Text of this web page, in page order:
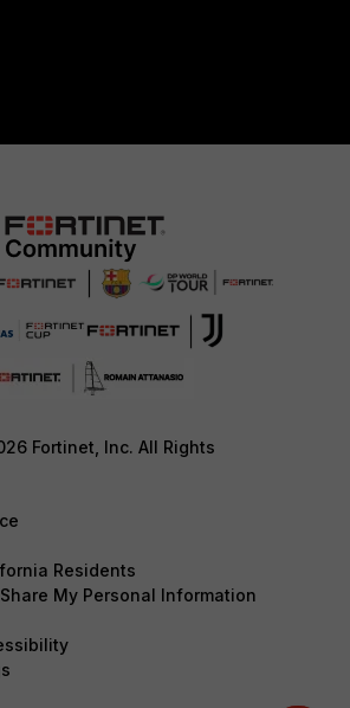
Fortinet, Inc. All Rights
Residents
My Personal Information